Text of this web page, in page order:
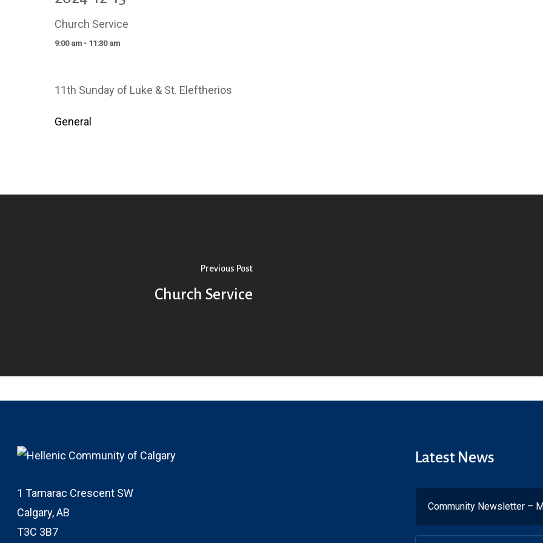
Church Service
9:00 am - 11:30 am
11th Sunday of Luke & St. Eleftherios
General
Previous Post
Church Service
1 Tamarac Crescent SW
Calgary, AB
T3C 3B7
Latest News
Community Newsletter –